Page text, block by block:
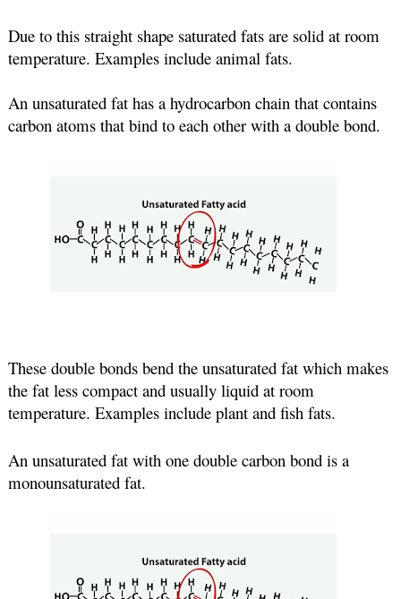
Due to this straight shape saturated fats are solid at room
temperature. Examples include animal fats.
An unsaturated fat has a hydrocarbon chain that contains
carbon atoms that bind to each other with a double bond.
These double bonds bend the unsaturated fat which makes
the fat less compact and usually liquid at room
temperature. Examples include plant and fish fats.
An unsaturated fat with one double carbon bond is a
monounsaturated fat.